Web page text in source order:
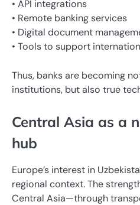
• API integrations
• Remote banking services
• Digital document
• Tools to support
Thus, banks are becoming
institutions, but also true
Central Asia as a
hub
Europe’s interest in
regional context. The
Central Asia—through